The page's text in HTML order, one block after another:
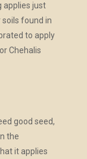
applies just
found in
to apply
Chehalis
good seed,
the
it applies